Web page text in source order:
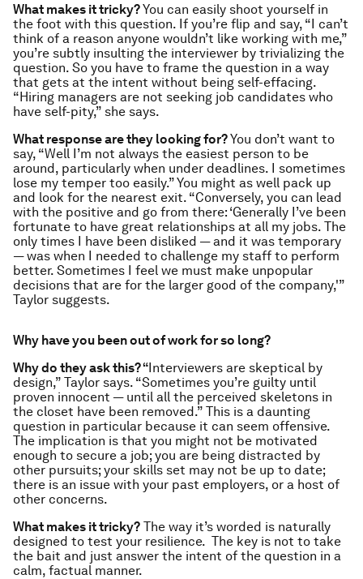
What makes it tricky?You can easily shoot yourself in
the foot with this question. If you’re flip and say, “I can’t
think of a reason anyone wouldn’t like working with me,”
you’re subtly insulting the interviewer by trivializing the
question. So you have to frame the question in a way
that gets at the intent without being self-effacing.
“Hiring managers are not seeking job candidates who
have self-pity,” she says.
What response are they looking for?You don’t want to
say, “Well I’m not always the easiest person to be
around, particularly when under deadlines. I sometimes
lose my temper too easily.” You might as well pack up
and look for the nearest exit. “Conversely, you can lead
with the positive and go from there: ‘Generally I’ve been
fortunate to have great relationships at all my jobs. The
only times I have been disliked — and it was temporary
— was when I needed to challenge my staff to perform
better. Sometimes I feel we must make unpopular
decisions that are for the larger good of the company,'”
Taylor suggests.
Why have you been out of work for so long?
Why do they ask this? “Interviewers are skeptical by
design,” Taylor says. “Sometimes you’re guilty until
proven innocent — until all the perceived skeletons in
the closet have been removed.” This is a daunting
question in particular because it can seem offensive.
The implication is that you might not be motivated
enough to secure a job; you are being distracted by
other pursuits; your skills set may not be up to date;
there is an issue with your past employers, or a host of
other concerns.
What makes it tricky? The way it’s worded is naturally
designed to test your resilience. The key is not to take
the bait and just answer the intent of the question in a
calm, factual manner.